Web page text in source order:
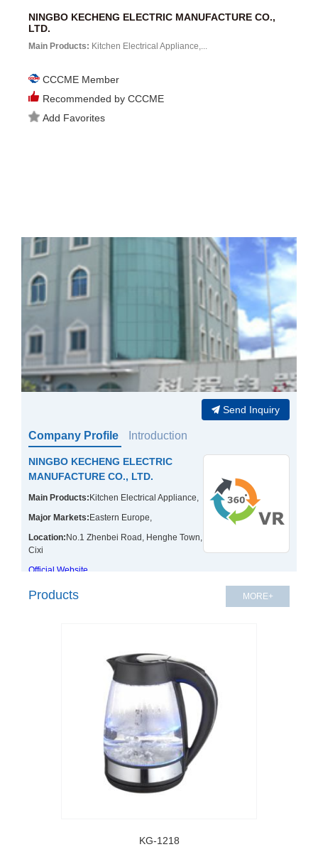
NINGBO KECHENG ELECTRIC MANUFACTURE CO.,
LTD.
Main Products: Kitchen Electrical Appliance,...
CCCME Member
Recommended by CCCME
Add Favorites
Company Profile Introduction
Send Inquiry
NINGBO KECHENG ELECTRIC
MANUFACTURE CO., LTD.
Main Products: Kitchen Electrical Appliance,
Major Markets: Eastern Europe,
Location: No.1 Zhenbei Road, Henghe Town,
Cixi
Official Website
Products MORE+
KG-1218